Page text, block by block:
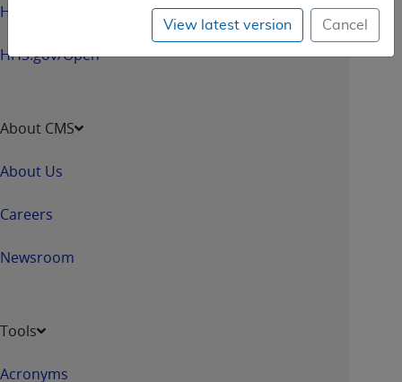
View latest version Cancel
HHS.gov
HHS.gov/Open
About CMS
About Us
Careers
Newsroom
Tools
Acronyms